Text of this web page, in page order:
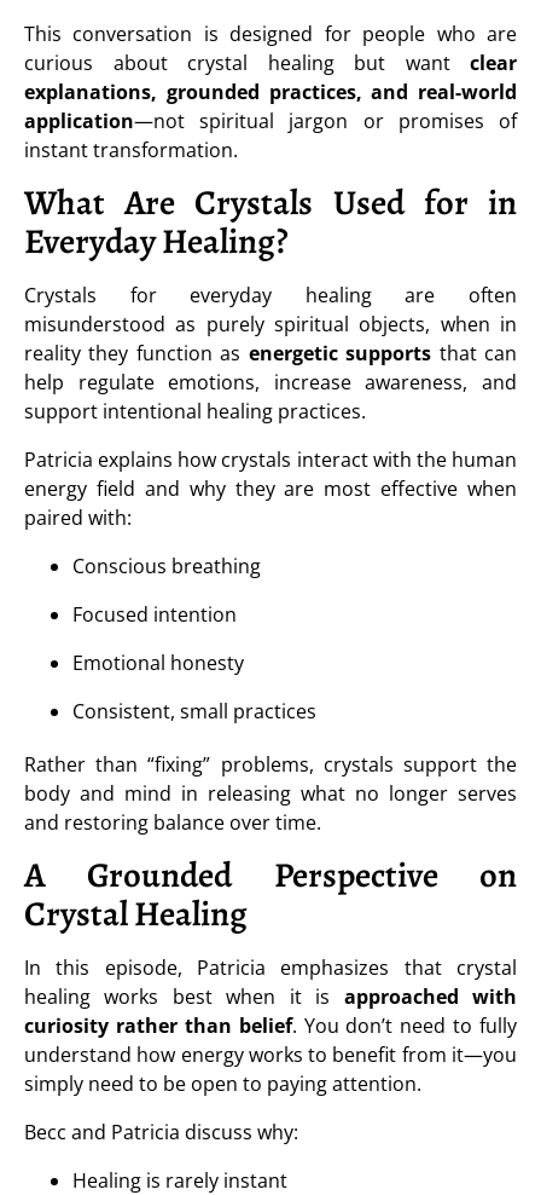
This conversation is designed for people who are
curious about crystal healing but want clear
explanations, grounded practices, and real-world
application—not spiritual jargon or promises of
instant transformation.
What Are Crystals Used for in
Everyday Healing?
Crystals for everyday healing are often
misunderstood as purely spiritual objects, when in
reality they function as energetic supports that can
help regulate emotions, increase awareness, and
support intentional healing practices.
Patricia explains how crystals interact with the human
energy field and why they are most effective when
paired with:
Conscious breathing
Focused intention
Emotional honesty
Consistent, small practices
Rather than “fixing” problems, crystals support the
body and mind in releasing what no longer serves
and restoring balance over time.
A Grounded Perspective on
Crystal Healing
In this episode, Patricia emphasizes that crystal
healing works best when it is approached with
curiosity rather than belief. You don’t need to fully
understand how energy works to benefit from it—you
simply need to be open to paying attention.
Becc and Patricia discuss why:
Healing is rarely instant